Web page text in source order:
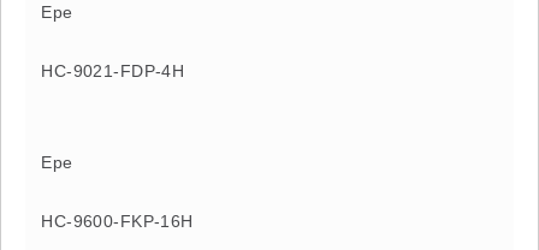
Epe
HC-9021-FDP-4H
Epe
HC-9600-FKP-16H